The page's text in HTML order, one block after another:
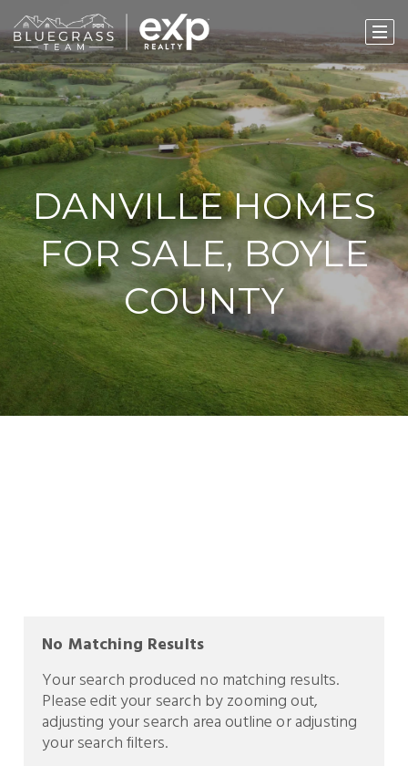
DANVILLE HOMES
FOR SALE, BOYLE
COUNTY
No Matching Results
Your search produced no matching results.
Please edit your search by zooming out,
adjusting your search area outline or adjusting
your search filters.